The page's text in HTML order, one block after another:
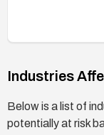
Industries
Below is a list of
potentially at risk